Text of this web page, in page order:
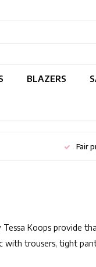
BLAZERS
Fair
Koops provide
trousers, tight